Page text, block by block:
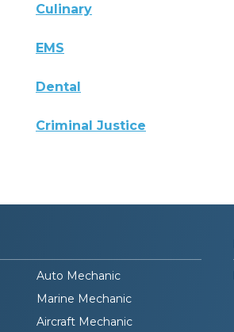
Culinary
EMS
Dental
Criminal Justice
Auto Mechanic
Marine Mechanic
Aircraft Mechanic